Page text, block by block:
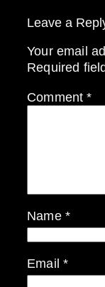
Leave a
Your email
Required
Comment*
Name *
Email*